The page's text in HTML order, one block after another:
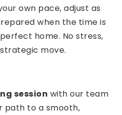
own pace, adjust as
when the time is
home. No stress,
move.
session with our team
path to a smooth,